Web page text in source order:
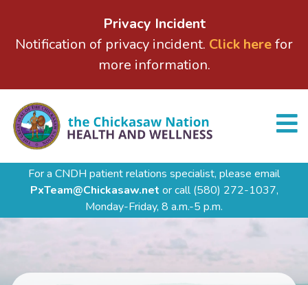
Privacy Incident
Notification of privacy incident. Click herefor
more information.
For a CNDH patient relations specialist, please email
PxTeam@Chickasaw.net or call(580) 272-1037,
Monday-Friday, 8 a.m.-5 p.m.